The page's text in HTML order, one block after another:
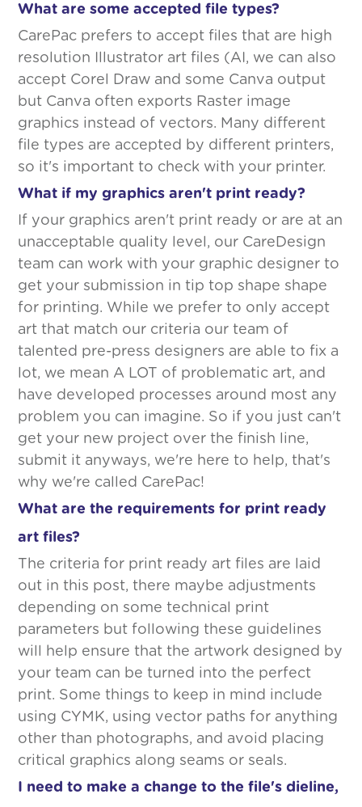
What are some accepted file types?
CarePac prefers to accept files that are high
resolution Illustrator art files (AI, we can also
accept Corel Draw and some Canva output
but Canva often exports Raster image
graphics instead of vectors. Many different
file types are accepted by different printers,
so it's important to check with your printer.
What if my graphics aren't print ready?
If your graphics aren't print ready or are at an
unacceptable quality level, our CareDesign
team can work with your graphic designer to
get your submission in tip top shape shape
for printing. While we prefer to only accept
art that match our criteria our team of
talented pre-press designers are able to fix a
lot, we mean A LOT of problematic art, and
have developed processes around most any
problem you can imagine. So if you just can't
get your new project over the finish line,
submit it anyways, we're here to help, that's
why we're called CarePac!
What are the requirements for print ready
art files?
The criteria for print ready art files are laid
out in this post, there maybe adjustments
depending on some technical print
parameters but following these guidelines
will help ensure that the artwork designed by
your team can be turned into the perfect
print. Some things to keep in mind include
using CYMK, using vector paths for anything
other than photographs, and avoid placing
critical graphics along seams or seals.
I need to make a change to the file's dieline,